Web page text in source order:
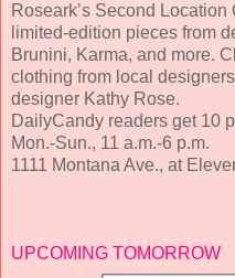
Roseark’s Second Location
limited-edition pieces from
Brunini, Karma, and more.
clothing from local
designer Kathy Rose.
DailyCandy readers get 10
Mon.-Sun., 11 a.m.-6 p.m.
1111 Montana Ave., at
UPCOMING TOMORROW